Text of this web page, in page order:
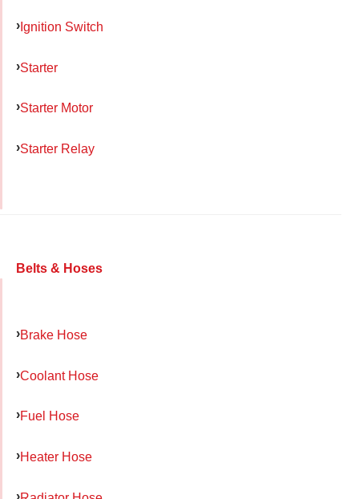
Ignition Switch
Starter
Starter Motor
Starter Relay
Belts & Hoses
Brake Hose
Coolant Hose
Fuel Hose
Heater Hose